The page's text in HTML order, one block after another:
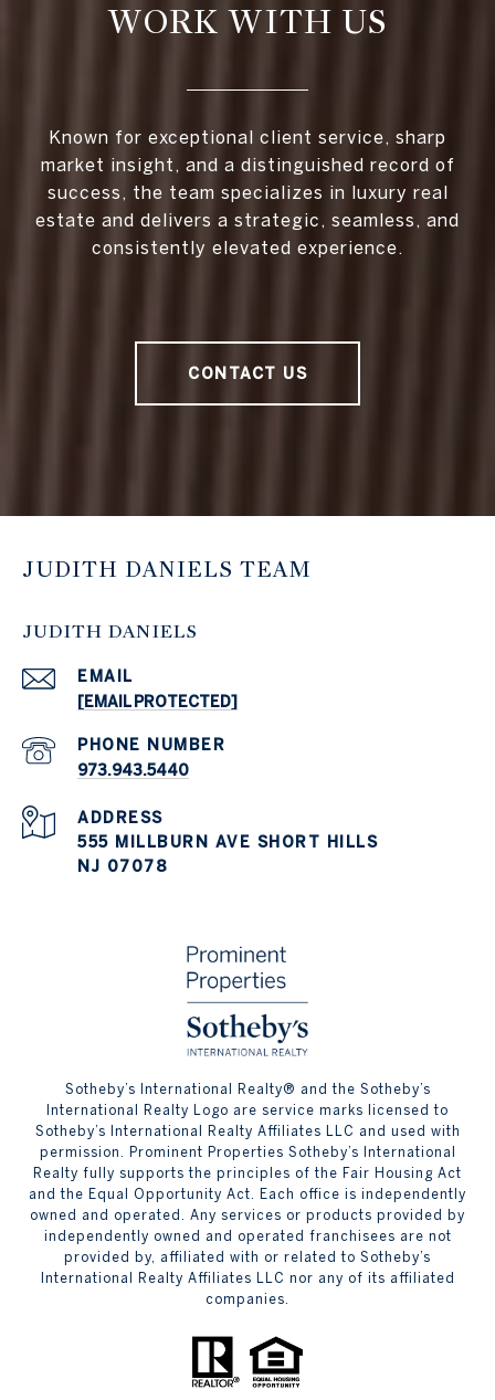
WORK WITH US
Known for exceptional client service, sharp
market insight, and a distinguished record of
success, the team specializes in luxury real
estate and delivers a strategic, seamless, and
consistently elevated experience.
CONTACT US
JUDITH DANIELS TEAM
JUDITH DANIELS
EMAIL
[EMAIL PROTECTED]
PHONE NUMBER
973.943.5440
ADDRESS
555 MILLBURN AVE SHORT HILLS
NJ 07078
​​​​​Sotheby’s International Realty® and the Sotheby’s
International Realty Logo are service marks licensed to
Sotheby’s International Realty Affiliates LLC and used with
permission. Prominent Properties Sotheby’s International
Realty fully supports the principles of the Fair Housing Act
and the Equal Opportunity Act. Each office is independently
owned and operated. Any services or products provided by
independently owned and operated franchisees are not
provided by, affiliated with or related to Sotheby’s
International Realty Affiliates LLC nor any of its affiliated
companies.